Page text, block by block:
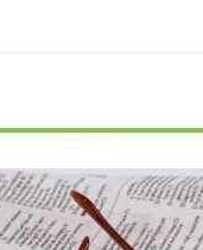
Puzzle July 2026